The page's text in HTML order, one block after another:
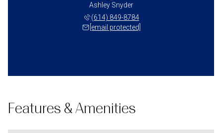
Ashley Snyder
(614) 849-8784
[email protected]
Features & Amenities